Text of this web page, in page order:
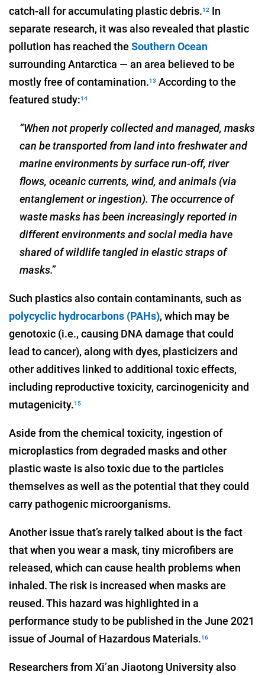
catch-all for accumulating plastic debris.12 In
separate research, it was also revealed that plastic
pollution has reached the Southern Ocean
surrounding Antarctica — an area believed to be
mostly free of contamination.13 According to the
featured study:14
“When not properly collected and managed, masks
can be transported from land into freshwater and
marine environments by surface run-off, river
flows, oceanic currents, wind, and animals (via
entanglement or ingestion). The occurrence of
waste masks has been increasingly reported in
different environments and social media have
shared of wildlife tangled in elastic straps of
masks.”
Such plastics also contain contaminants, such as
polycyclic hydrocarbons (PAHs), which may be
genotoxic (i.e., causing DNA damage that could
lead to cancer), along with dyes, plasticizers and
other additives linked to additional toxic effects,
including reproductive toxicity, carcinogenicity and
mutagenicity.15
Aside from the chemical toxicity, ingestion of
microplastics from degraded masks and other
plastic waste is also toxic due to the particles
themselves as well as the potential that they could
carry pathogenic microorganisms.
Another issue that’s rarely talked about is the fact
that when you wear a mask, tiny microfibers are
released, which can cause health problems when
inhaled. The risk is increased when masks are
reused. This hazard was highlighted in a
performance study to be published in the June 2021
issue of Journal of Hazardous Materials.16
Researchers from Xi’an Jiaotong University also